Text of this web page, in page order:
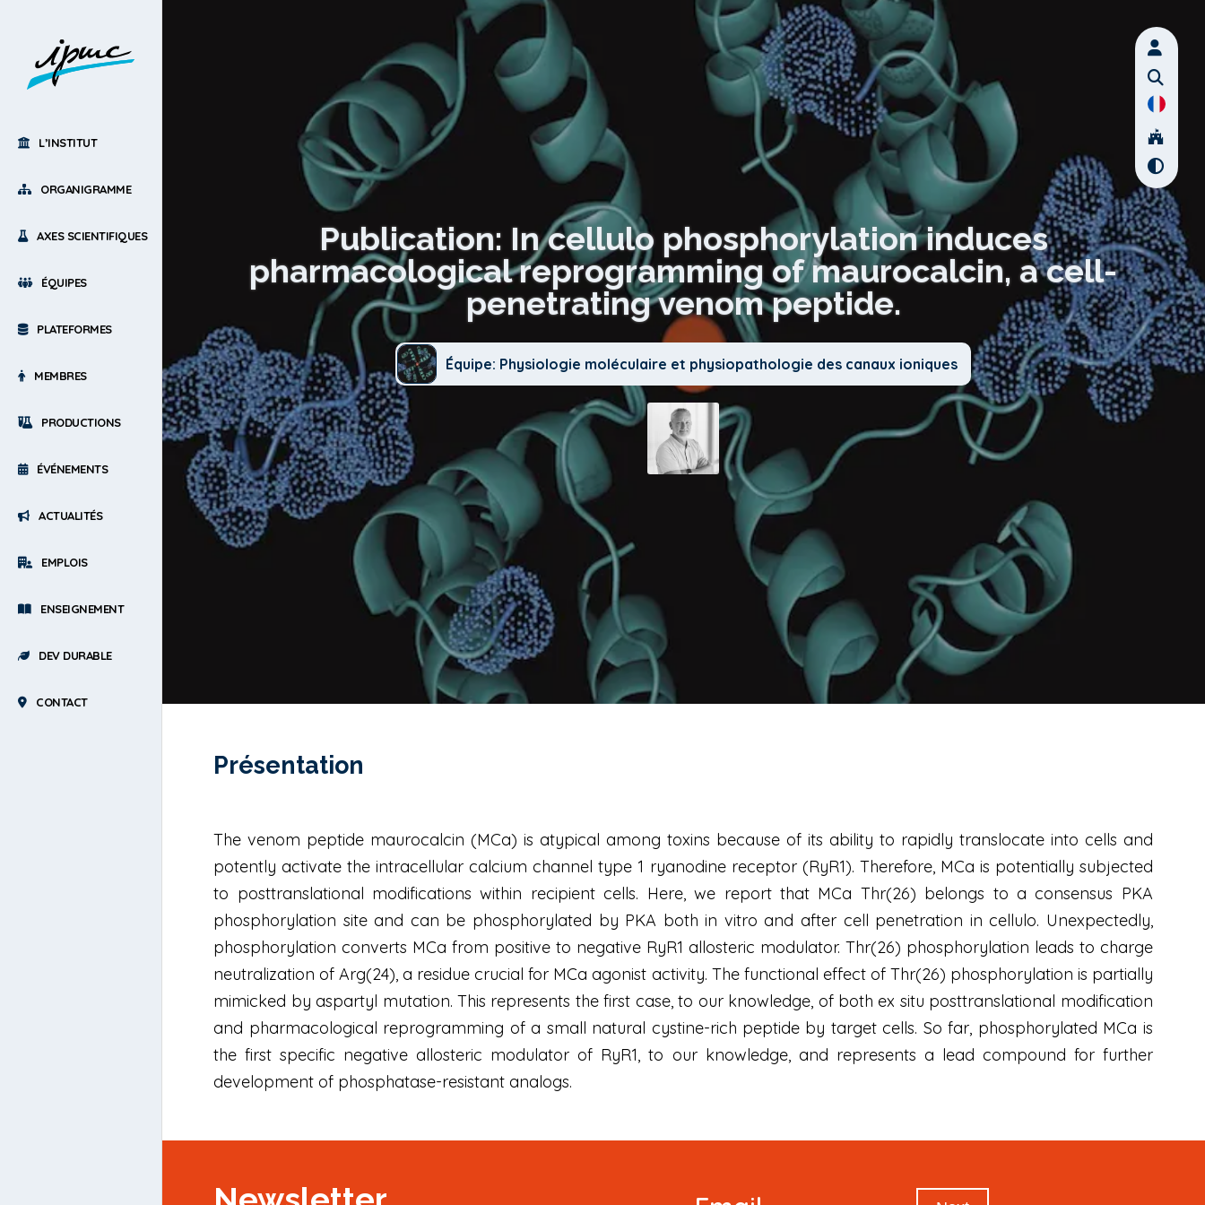
L’INSTITUT
ORGANIGRAMME
AXES SCIENTIFIQUES
ÉQUIPES
PLATEFORMES
MEMBRES
PRODUCTIONS
ÉVÉNEMENTS
ACTUALITÉS
EMPLOIS
ENSEIGNEMENT
DEV DURABLE
CONTACT
Publication: In cellulo phosphorylation induces
pharmacological reprogramming of maurocalcin, a cell-
penetrating venom peptide.
Équipe: Physiologie moléculaire et physiopathologie des canaux ioniques
Présentation
The venom peptide maurocalcin (MCa) is atypical among toxins because of its ability to rapidly translocate into cells and
potently activate the intracellular calcium channel type 1 ryanodine receptor (RyR1). Therefore, MCa is potentially subjected
to posttranslational modifications within recipient cells. Here, we report that MCa Thr(26) belongs to a consensus PKA
phosphorylation site and can be phosphorylated by PKA both in vitro and after cell penetration in cellulo. Unexpectedly,
phosphorylation converts MCa from positive to negative RyR1 allosteric modulator. Thr(26) phosphorylation leads to charge
neutralization of Arg(24), a residue crucial for MCa agonist activity. The functional effect of Thr(26) phosphorylation is partially
mimicked by aspartyl mutation. This represents the first case, to our knowledge, of both ex situ posttranslational modification
and pharmacological reprogramming of a small natural cystine-rich peptide by target cells. So far, phosphorylated MCa is
the first specific negative allosteric modulator of RyR1, to our knowledge, and represents a lead compound for further
development of phosphatase-resistant analogs.